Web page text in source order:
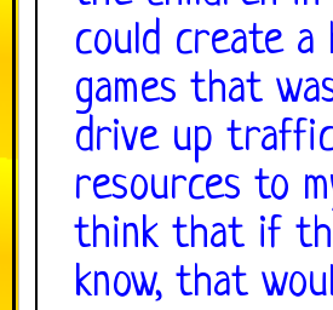
could create
games that
drive up
resources to
think that if
know, that